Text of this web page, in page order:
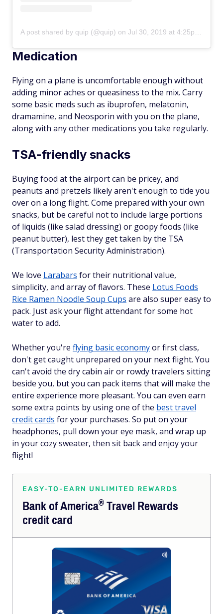
A post shared by quip (@quip) on Jul 30, 2019 at 4:25pm PDT
Medication
Flying on a plane is uncomfortable enough without
adding minor aches or queasiness to the mix. Carry
some basic meds such as ibuprofen, melatonin,
dramamine, and Neosporin with you on the plane,
along with any other medications you take regularly.
TSA-friendly snacks
Buying food at the airport can be pricey, and
peanuts and pretzels likely aren't enough to tide you
over on a long flight. Come prepared with your own
snacks, but be careful not to include large portions
of liquids (like salad dressing) or goopy foods (like
peanut butter), lest they get taken by the TSA
(Transportation Security Administration).
We love Larabars for their nutritional value,
simplicity, and array of flavors. These Lotus Foods
Rice Ramen Noodle Soup Cups are also super easy to
pack. Just ask your flight attendant for some hot
water to add.
Whether you're flying basic economyor first class,
don't get caught unprepared on your next flight. You
can't avoid the dry cabin air or rowdy travelers sitting
beside you, but you can pack items that will make the
entire experience more pleasant. You can even earn
some extra points by using one of the best travel
credit cards for your purchases. So put on your
headphones, pull down your eye mask, and wrap up
in your cozy sweater, then sit back and enjoy your
flight!
EASY-TO-EARN UNLIMITED REWARDS
Bank ofAmerica®Travel Rewards
credit card